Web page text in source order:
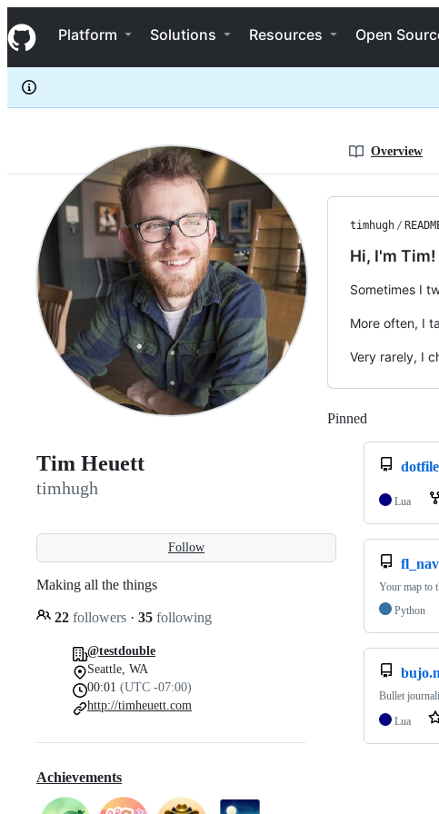
k
i
p
c
e
Navigation Menu
Platform Solutions Resources Open
timhugh
Overview
Tim Heuett
timhugh
Follow
Making all the things
22 followers · 35 following
@testdouble
Seattle, WA
00:01 (UTC -07:00)
http://timheuett.com
Achievements
timhugh /
Hi, I'm Tim!
Sometimes I
More often, I
Very rarely, I
Pinned
Lua
fl_nav
Your map to
Python
Bullet
Lua